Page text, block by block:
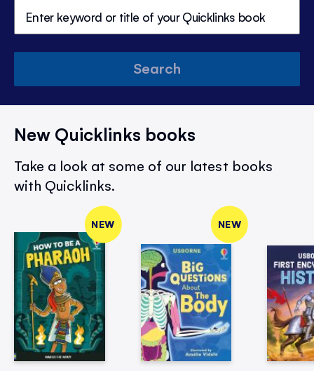
Search
New Quicklinks books
Take a look at some of our latest books
with Quicklinks.
NEW NEW